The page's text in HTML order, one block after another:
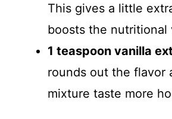
This gives a little
boosts the nutritional
1 teaspoon vanilla
rounds out the flavor
mixture taste more